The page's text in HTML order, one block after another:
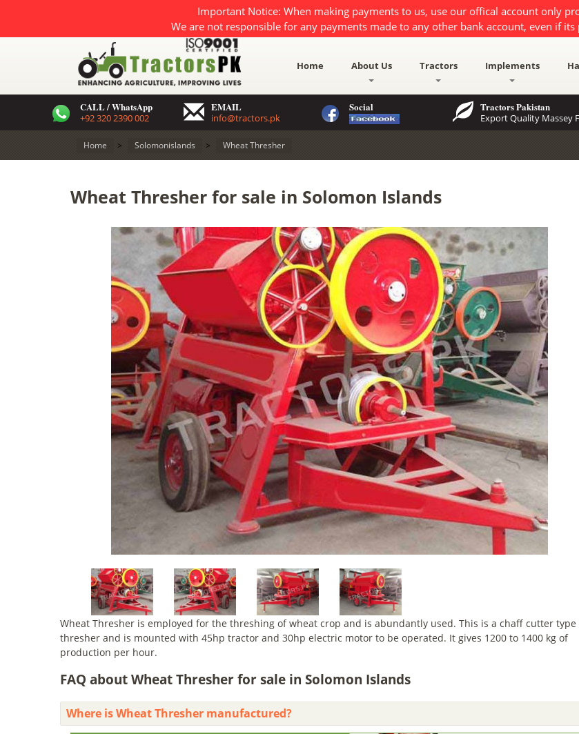
Important Notice: When making payments to us, use our offical account only
We are not responsible for any payments made to any other bank account, even if
Home About Us Tractors Implements
CALL / WhatsApp
+92 320 2390 002
EMAIL
info@tractors.pk
Social Tractors Pakistan
Export Quality Massey
Home > Solomonislands > Wheat Thresher
Wheat Thresher for sale in Solomon Islands
Wheat Thresher is employed for the threshing of wheat crop and is abundantly used. This is a chaff cutter type
thresher and is mounted with 45hp tractor and 30hp electric motor to be operated. It gives 1200 to 1400 kg of
production per hour.
FAQ about Wheat Thresher for sale in Solomon Islands
Where is Wheat Thresher manufactured?